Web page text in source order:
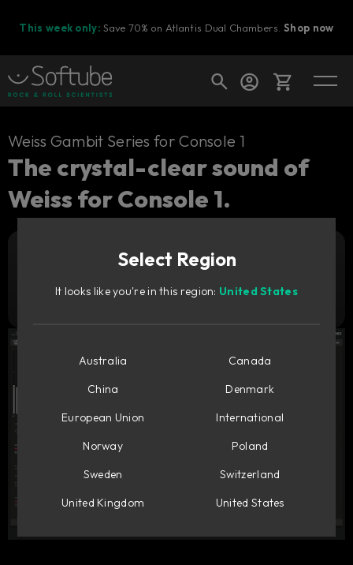
This week only: Save 70% on Atlantis Dual Chambers.Shop now
Cart
Ready to fill your cart with awesome
Shop today's deals
Weiss Gambit Series for Console 1
The crystal-clear sound of
Weiss for Console 1.
Try it free
Select Region
It looks like you're in this region: United States
Australia
Canada
China
Denmark
European Union
International
Norway
Poland
Sweden
Switzerland
United Kingdom
United States